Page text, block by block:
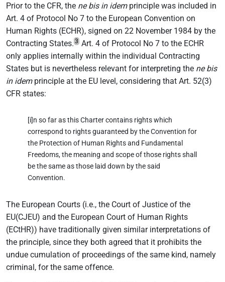
Prior to the CFR, the ne bis in idemprinciple was included in
Art. 4 of Protocol No 7 to the European Convention on
Human Rights (ECHR), signed on 22 November 1984 by the
Contracting States. 3 Art. 4 of Protocol No 7 to the ECHR
only applies internally within the individual Contracting
States but is nevertheless relevant for interpreting the ne bis
in idemprinciple at the EU level, considering that Art. 52(3)
CFR states:
[i]n so far as this Charter contains rights which
correspond to rights guaranteed by the Convention for
the Protection of Human Rights and Fundamental
Freedoms, the meaning and scope of those rights shall
be the same as those laid down by the said
Convention.
The European Courts (i.e., the Court of Justice of the
EU(CJEU) and the European Court of Human Rights
(ECtHR)) have traditionally given similar interpretations of
the principle, since they both agreed that it prohibits the
undue cumulation of proceedings of the same kind, namely
criminal, for the same offence.